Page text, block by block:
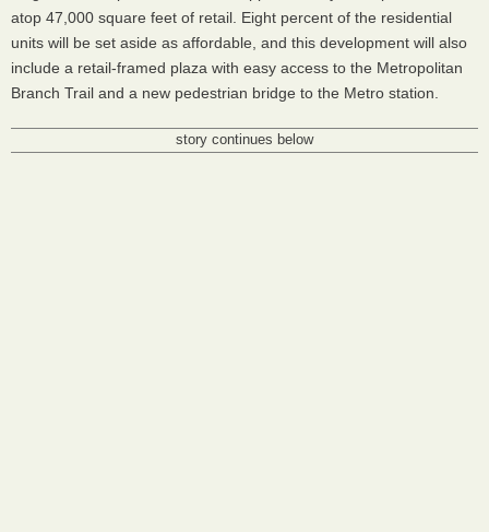
atop 47,000 square feet of retail. Eight percent of the residential
units will be set aside as affordable, and this development will also
include a retail-framed plaza with easy access to the Metropolitan
Branch Trail and a new pedestrian bridge to the Metro station.
story continues below